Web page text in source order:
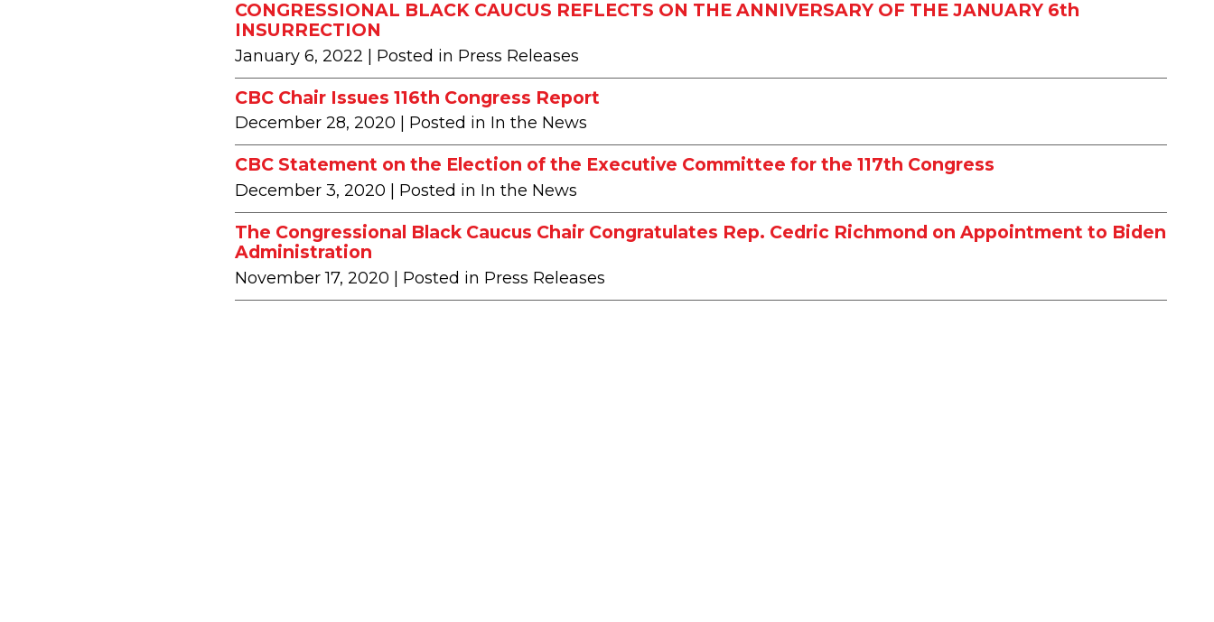
CONGRESSIONAL BLACK CAUCUS REFLECTS ON THE ANNIVERSARY OF THE JANUARY 6th
INSURRECTION
January 6, 2022 | Posted in Press Releases
CBC Chair Issues 116th Congress Report
December 28, 2020 | Posted in In the News
CBC Statement on the Election of the Executive Committee for the 117th Congress
December 3, 2020 | Posted in In the News
The Congressional Black Caucus Chair Congratulates Rep. Cedric Richmond on Appointment to Biden
Administration
November 17, 2020 | Posted in Press Releases